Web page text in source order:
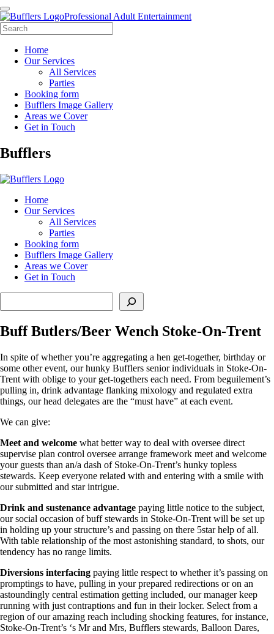
Professional Adult Entertainment
Home
Our Services
All Services
Parties
Booking form
Bufflers Image Gallery
Areas we Cover
Get in Touch
Main
Bufflers
Home
Our Services
All Services
Parties
Booking form
Bufflers Image Gallery
Areas we Cover
Get in Touch
Buff Butlers/Beer Wench Stoke-On-Trent
In spite of whether you’re aggregating a hen get-together, birthday or
some other event, our hunky Bufflers senior individuals in Stoke-On-
Trent with oblige to your get-togethers each need. From beguilement’s
pulling in, drink advantage flanking mixology and regulated extra
things, our head delegates are the “must have” at each event.
We can give:
Meet and welcome what better way to deal with oversee direct
supervise plan control oversee arrange framework meet and welcome
your guests than an/a dash of Stoke-On-Trent’s hunky topless
stewards. Keep everyone related with and entering with a smile with
our submitted and star intrigue.
Drink and sustenance advantage paying little notice to the subject,
our social occasion of buff stewards in Stoke-On-Trent will be set up
in holding up your structure’s and passing on there 5star help of all.
With table relationship of the most astonishing standard, to shots, our
tendency has no range limits.
Diversions interfacing paying little respect to whether it’s passing on
promptings to have, pulling in your prepared redirections or on an
astoundingly central estimation getting included, our manager keep
running with just contraptions and fun in their locker. Select from a
region of our amazing reach including shocking features, for instance,
Stoke-On-Trent’s ‘s Mr and Mrs, Bufflers stewards, Balloon Dares,